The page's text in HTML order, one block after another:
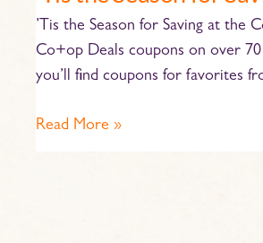
’Tis the Season for Saving at
Co+op Deals coupons on over
you’ll find coupons for favorites
Read More »